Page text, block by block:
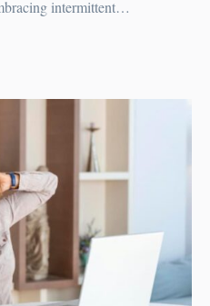
intermittent…